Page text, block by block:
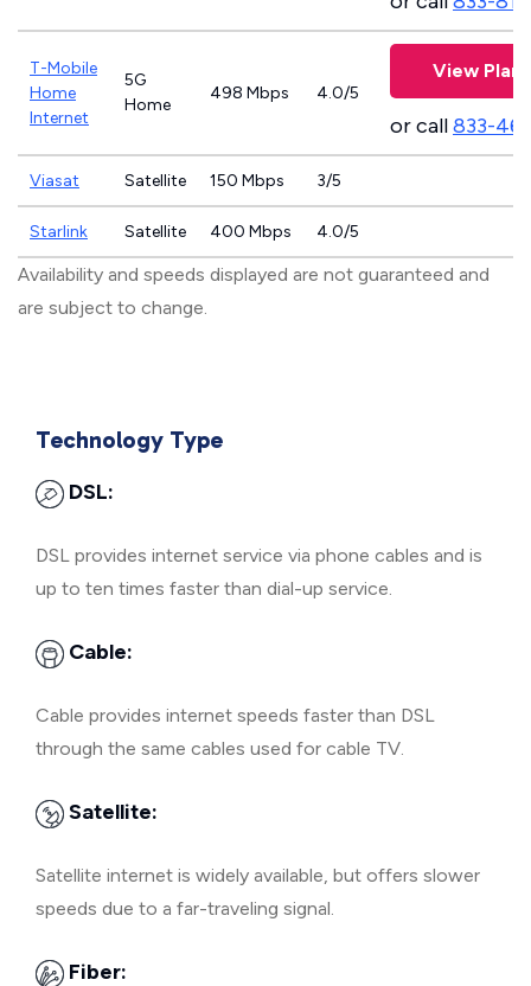
T-Mobile
Home
Internet
5G
Home
498 Mbps 4.0/5
View Plans
or call833-
Viasat Satellite 150 Mbps 3/5
Starlink Satellite 400 Mbps 4.0/5
Availability and speeds displayed are not guaranteed and
are subject to change.
Technology Type
DSL:
DSL provides internet service via phone cables and is
up to ten times faster than dial-up service.
Cable:
Cable provides internet speeds faster than DSL
through the same cables used for cable TV.
Satellite:
Satellite internet is widely available, but offers slower
speeds due to a far-traveling signal.
Fiber: